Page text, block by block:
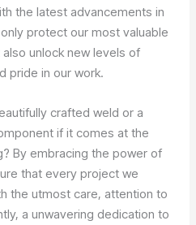
the latest advancements in
protect our most valuable
unlock new levels of
pride in our work.
crafted weld or a
if it comes at the
By embracing the power of
that every project we
the utmost care, attention to
a unwavering dedication to